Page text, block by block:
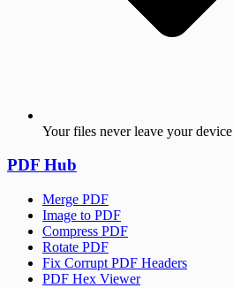
Your files never leave your device
PDF Hub
Merge PDF
Image to PDF
Compress PDF
Rotate PDF
Fix Corrupt PDF Headers
PDF Hex Viewer